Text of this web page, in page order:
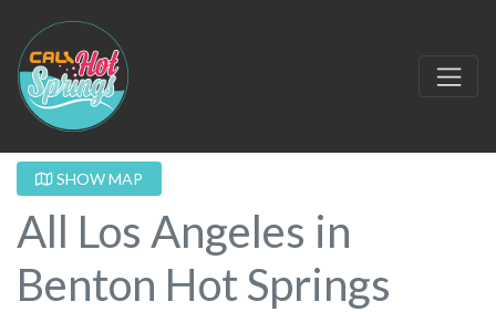
SHOW MAP
All Los Angeles in
Benton Hot Springs